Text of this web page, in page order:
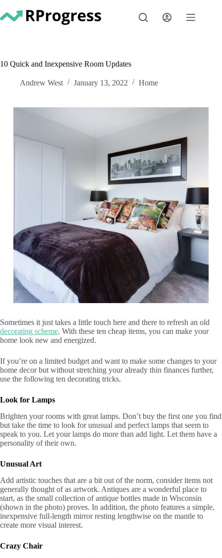
to
content
10 Quick and Inexpensive Room Updates
Andrew West January 13, 2022 Home
Sometimes it just takes a little touch here and there to refresh an old
decorating scheme. With these ten cheap items, you can make your
home look new and energized.
If you’re on a limited budget and want to make some changes to your
home decor but without stretching your already thin finances further,
use the following ten decorating tricks.
Look for Lamps
Brighten your rooms with great lamps. Don’t buy the first one you find
but take the time to look for unusual and perfect lamps that seem to
speak to you. Let your lamps do more than add light. Let them have a
personality of their own.
Unusual Art
Add artistic touches that are a bit out of the norm, consider items not
generally thought of as artwork. Antiques are a wonderful place to
start, as the small collection of antique bottles made in Wisconsin
(shown in the photo) proves. In addition, the photo features a simple,
inexpensive full-length mirror resting lengthwise on the mantle to
create more visual interest.
Crazy Chair